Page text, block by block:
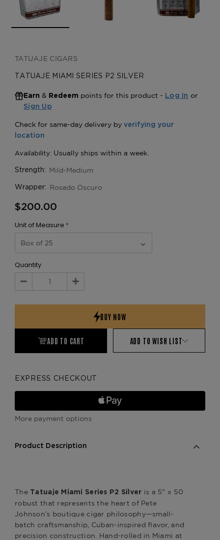
TATUAJE CIGARS
TATUAJE MIAMI SERIES P2 SILVER
Earn & Redeem points for this product - Log In or
Sign Up
Strength: Mild-Medium
Wrapper: Rosado Oscuro
$200.00
Unit of Measure *
Quantity
Decrease
Increase
ADD TO CART ADD TO WISH LIST
EXPRESS CHECKOUT
More payment options
Product Description
The Tatuaje Miami Series P2 Silver is a 5" x 50
robust that represents the heart of Pete
Johnson’s boutique cigar philosophy—small-
batch craftsmanship, Cuban-inspired flavor, and
precision construction. Hand-rolled in Miami at